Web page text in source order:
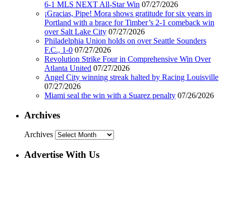
6-1 MLS NEXT All-Star Win 07/27/2026
¡Gracias, Pipe! Mora shows gratitude for six years in
Portland with a brace for Timber’s 2-1 comeback win
over Salt Lake City 07/27/2026
Philadelphia Union holds on over Seattle Sounders
F.C., 1-0 07/27/2026
Revolution Strike Four in Comprehensive Win Over
Atlanta United 07/27/2026
Angel City winning streak halted by Racing Louisville
07/27/2026
Miami seal the win with a Suarez penalty 07/26/2026
Archives
Archives
Advertise With Us